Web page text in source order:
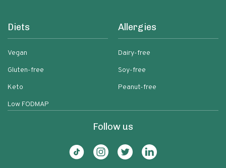
Diets
Vegan
Gluten-free
Keto
Low FODMAP
Allergies
Dairy-free
Soy-free
Peanut-free
Follow us